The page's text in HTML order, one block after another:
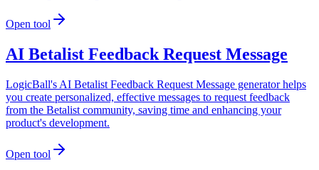
Open tool
AI Betalist Feedback Request Message
LogicBall's AI Betalist Feedback Request Message generator helps
you create personalized, effective messages to request feedback
from the Betalist community, saving time and enhancing your
product's development.
Open tool